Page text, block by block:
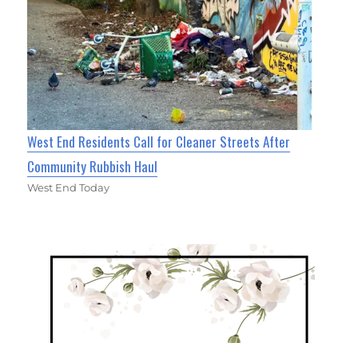
West End Residents Call for Cleaner Streets After
Community Rubbish Haul
West End Today